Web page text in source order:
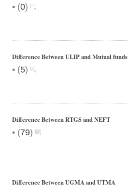
• (0)
Difference Between ULIP and Mutual funds
• (5)
Difference Between RTGS and NEFT
• (79)
Difference Between UGMA and UTMA